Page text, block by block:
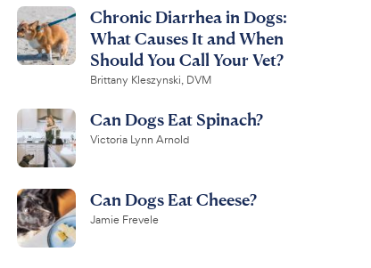
Chronic Diarrhea in Dogs:
What Causes It and When
Should You Call Your Vet?
Brittany Kleszynski, DVM
Can Dogs Eat Spinach?
Victoria Lynn Arnold
Can Dogs Eat Cheese?
Jamie Frevele